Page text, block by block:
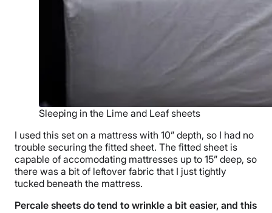
Sleeping in the Lime and Leaf sheets
I used this set on a mattress with 10” depth, so I had no
trouble securing the fitted sheet. The fitted sheet is
capable of accomodating mattresses up to 15” deep, so
there was a bit of leftover fabric that I just tightly
tucked beneath the mattress.
Percale sheets do tend to wrinkle a bit easier, and this